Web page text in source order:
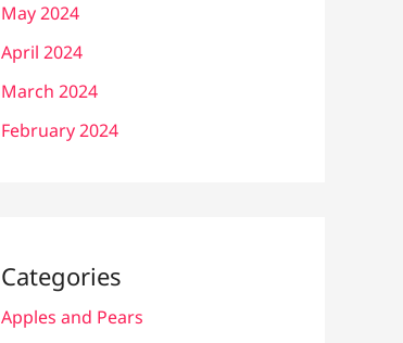
May 2024
April 2024
March 2024
February 2024
Categories
Apples and Pears